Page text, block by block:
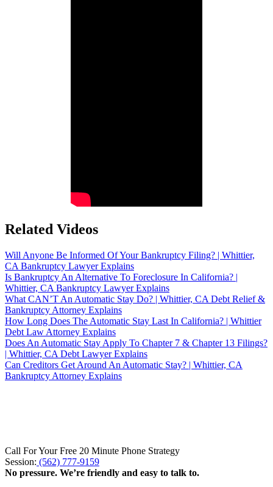
Related Videos
Will Anyone Be Informed Of Your Bankruptcy Filing? | Whittier,
CA Bankruptcy Lawyer Explains
Is Bankruptcy An Alternative To Foreclosure In California? |
Whittier, CA Bankruptcy Lawyer Explains
What CAN’T An Automatic Stay Do? | Whittier, CA Debt Relief &
Bankruptcy Attorney Explains
How Long Does The Automatic Stay Last In California? | Whittier
Debt Law Attorney Explains
Does An Automatic Stay Apply To Chapter 7 & Chapter 13 Filings?
| Whittier, CA Debt Lawyer Explains
Can Creditors Get Around An Automatic Stay? | Whittier, CA
Bankruptcy Attorney Explains
Call For Your Free 20 Minute Phone Strategy
Session: (562) 777-9159
No pressure. We’re friendly and easy to talk to.